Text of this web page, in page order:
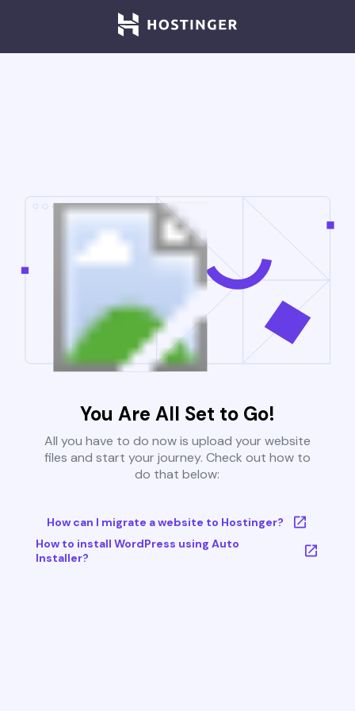
You Are All Set to Go!
All you have to do now is upload your website
files and start your journey. Check out how to
do that below:
How can I migrate a website to Hostinger?
How to install WordPress using Auto
Installer?